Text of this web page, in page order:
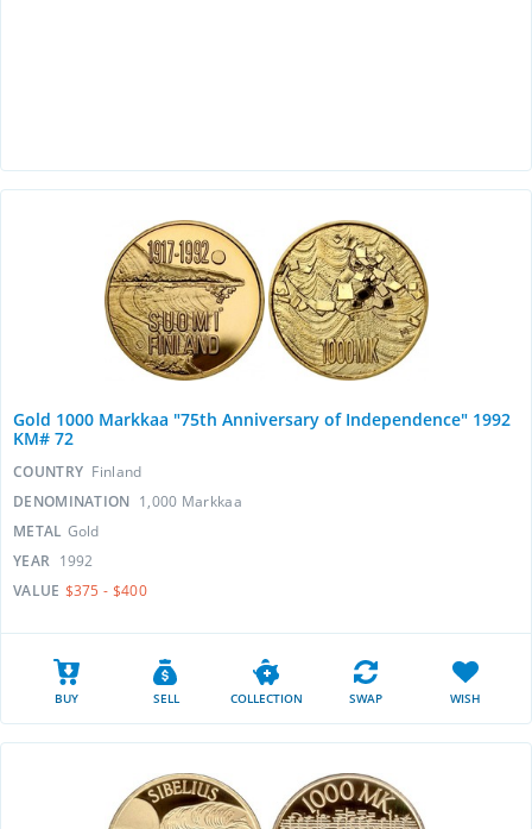
Gold 1000 Markkaa "75th Anniversary of Independence" 1992
KM# 72
COUNTRY Finland
DENOMINATION 1,000 Markkaa
METAL Gold
YEAR 1992
VALUE $375 - $400
BUY SELL COLLECTION SWAP WISH